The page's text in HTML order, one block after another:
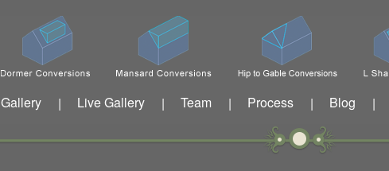
Gallery | Live Gallery | Team | Process | Blog |